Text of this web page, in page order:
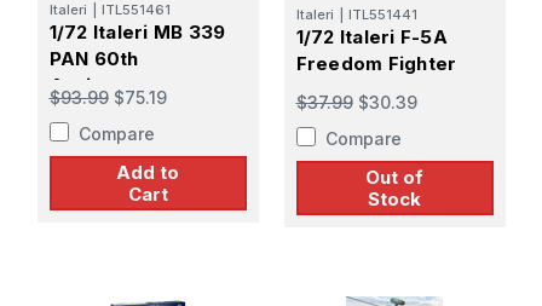
Italeri ITL551461
1/72 Italeri MB 339
PAN 60th
Anniversary
$93.99 $75.19
Compare
Add to
Cart
Italeri ITL551441
1/72 Italeri F-5A
Freedom Fighter
$37.99 $30.39
Compare
Out of
Stock